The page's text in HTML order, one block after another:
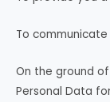
To
On the ground
Personal Data